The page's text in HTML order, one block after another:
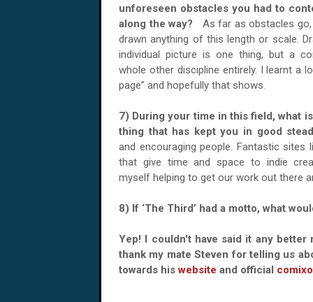
unforeseen obstacles you had to
along the way? As far as obstacles go,
drawn anything of this length or scale.
individual picture is one thing, but a
whole other discipline entirely. I learnt a
page” and hopefully that shows.
7) During your time in this field, what
thing that has kept you in good
and encouraging people. Fantastic sites
that give time and space to indie
myself helping to get our work out there
8) If ‘The Third’ had a motto, what
Yep! I couldn't have said it any
thank my mate Steven for telling us
towards hiswebsite and official